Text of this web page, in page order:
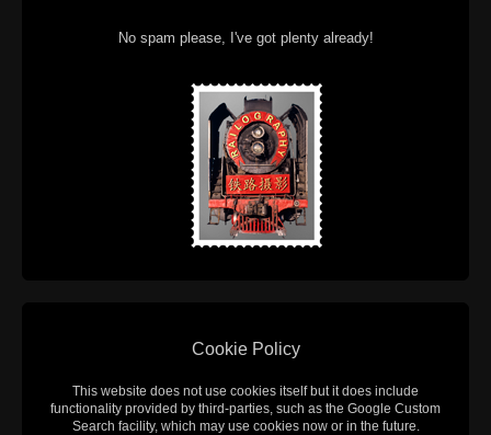
No spam please, I've got plenty already!
Cookie Policy
This website does not use cookies itself but it does include
functionality provided by third-parties, such as the Google Custom
Search facility, which may use cookies now or in the future.